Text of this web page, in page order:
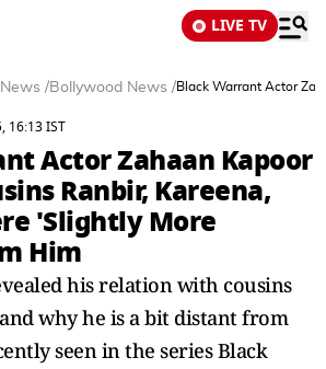
LIVE TV
/Bollywood News /Black Warrant Actor
16:13 IST
Actor Zahaan Kapoor
Ranbir, Kareena,
'Slightly More
Him
his relation with cousins
why he is a bit distant from
seen in the series Black